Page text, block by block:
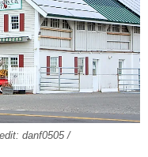
danf0505 /